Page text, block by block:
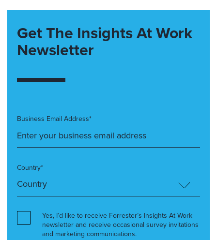
Get The Insights At Work
Newsletter
Business Email Address*
Country*
Yes, I’d like to receive Forrester’s Insights At Work
newsletter and receive occasional survey invitations
and marketing communications.